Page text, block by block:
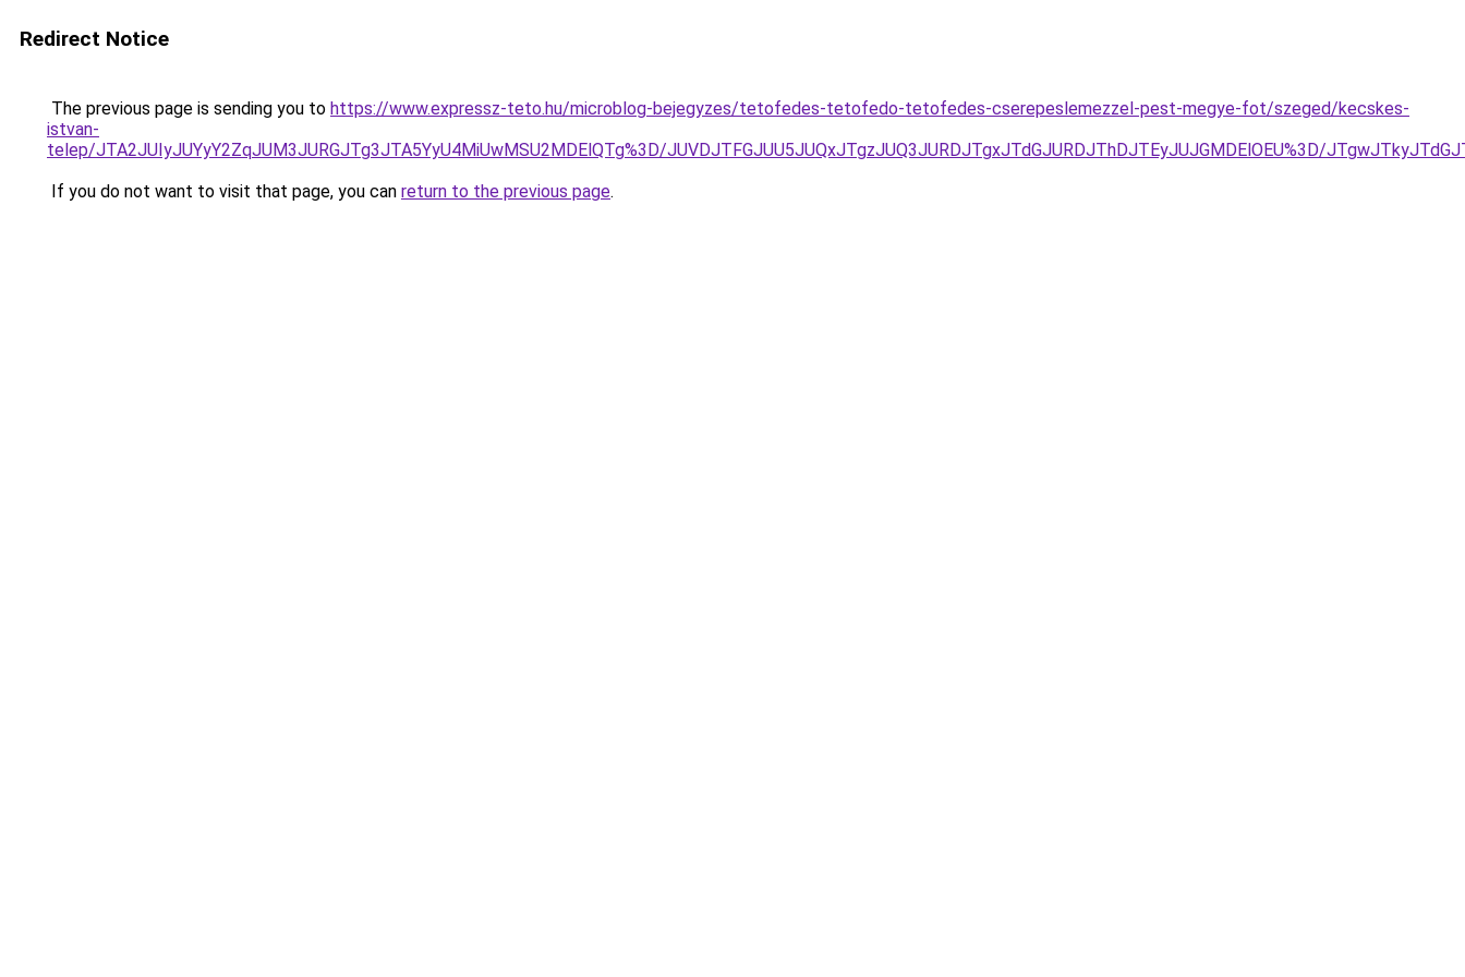
Redirect Notice
The previous page is sending you to https://www.expressz-teto.hu/microblog-bejegyzes/tetofedes-tetofedo-tetofedes-cserepeslemezzel-pest-megye-fot/szeged/kecskes-
istvan-
telep/JTA2JUIyJUYyY2ZqJUM3JURGJTg3JTA5YyU4MiUwMSU2MDElQTg%3D/JUVDJTFGJUU5JUQxJTgzJUQ3JURDJTgxJTdGJURDJThDJTEyJUJGMDElOEU%3D/
If you do not want to visit that page, you can return to the previous page.